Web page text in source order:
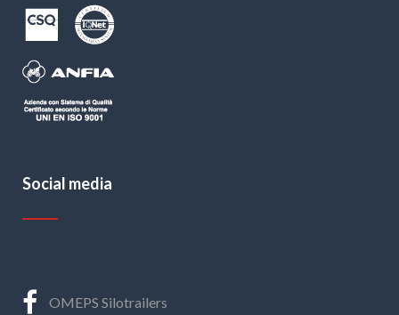
Social media
OMEPS Silotrailers